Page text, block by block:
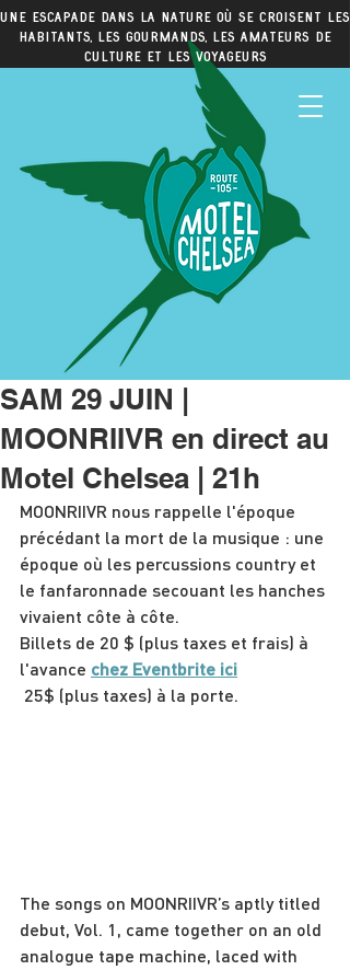
Une escapade dans la nature où se croisent les
habitants, les gourmands, les amateurs de
culture et les voyageurs
SAM 29 JUIN |
MOONRIIVR en direct au
Motel Chelsea | 21h
MOONRIIVR nous rappelle l'époque
précédant la mort de la musique : une
époque où les percussions country et
le fanfaronnade secouant les hanches
vivaient côte à côte.
Billets de 20 $ (plus taxes et frais) à
l'avance chez Eventbrite ici
25$ (plus taxes) à la porte.
The songs on MOONRIIVR’s aptly titled
debut, Vol. 1, came together on an old
analogue tape machine, laced with